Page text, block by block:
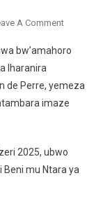
A CommentOn
Isanga
Ya
Politiki
Yonyine
Yakemura
bw’amahoro
Iharanira
de Perre, yemeza
imaze
2025, ubwo
Beni mu Ntara ya